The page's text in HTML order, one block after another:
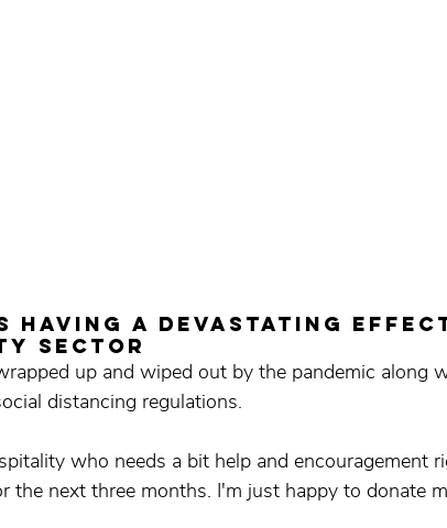
is having a devastating
sector
up and wiped out by the pandemic along
distancing regulations.
who needs a bit help and encouragement
the next three months. I'm just happy to donate